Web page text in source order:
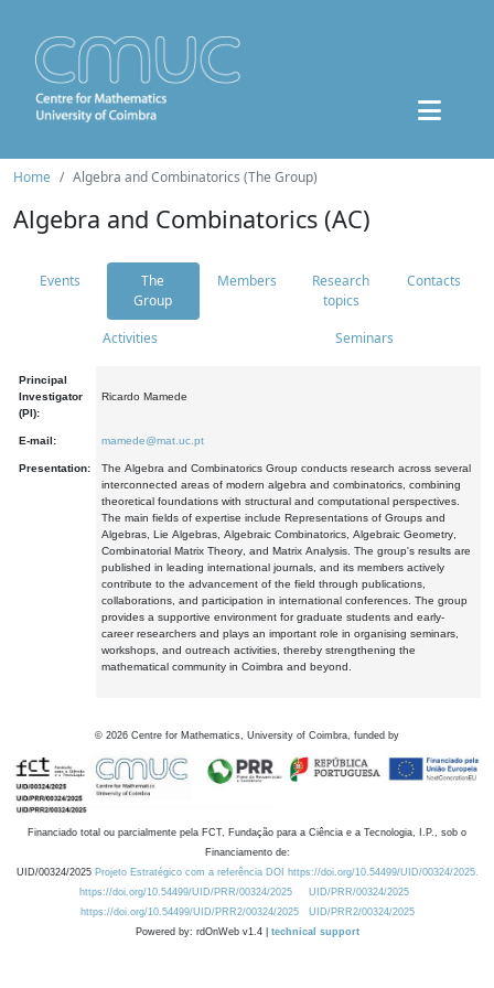
Home Algebra and Combinatorics (The Group)
Algebra and Combinatorics (AC)
Events
The
Group
Members
Research
topics
Contacts
Activities Seminars
Principal
Investigator
(PI):
Ricardo Mamede
E-mail: mamede@mat.uc.pt
Presentation:
The Algebra and Combinatorics Group conducts research across several
interconnected areas of modern algebra and combinatorics, combining
theoretical foundations with structural and computational perspectives.
The main fields of expertise include Representations of Groups and
Algebras, Lie Algebras, Algebraic Combinatorics, Algebraic Geometry,
Combinatorial Matrix Theory, and Matrix Analysis. The group's results are
published in leading international journals, and its members actively
contribute to the advancement of the field through publications,
collaborations, and participation in international conferences. The group
provides a supportive environment for graduate students and early-
career researchers and plays an important role in organising seminars,
workshops, and outreach activities, thereby strengthening the
mathematical community in Coimbra and beyond.
© 2026 Centre for Mathematics, University of Coimbra, funded by
Financiado total ou parcialmente pela FCT, Fundação para a Ciência e a Tecnologia, I.P., sob o
Financiamento de:
UID/00324/2025 Projeto Estratégico com a referência DOI https://doi.org/10.54499/UID/00324/2025.
https://doi.org/10.54499/UID/PRR/00324/2025
UID/PRR/00324/2025
https://doi.org/10.54499/UID/PRR2/00324/2025
UID/PRR2/00324/2025
Powered by: rdOnWeb v1.4 | technical support